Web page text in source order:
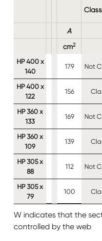
A
cm2
HP 400 x
140
179 Not
HP 400 x
122
156
HP 360 x
133
169 Not
HP 360 x
109
139
HP 305 x
88
112 Not
HP 305 x
79
100
W indicates that the
controlled by the web